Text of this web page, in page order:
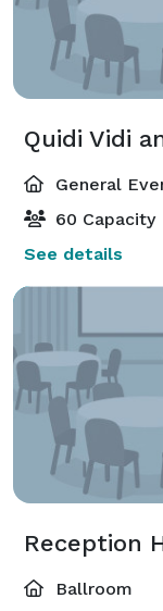
General
60 Capacity
See details
Reception
Ballroom